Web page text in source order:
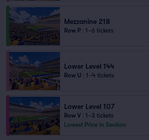
Mezzanine 218
Row P 1–6 tickets
Lower Level 144
Row U 1–4 tickets
Lower Level 107
Row V
1–3 tickets
Lowest Price in Section